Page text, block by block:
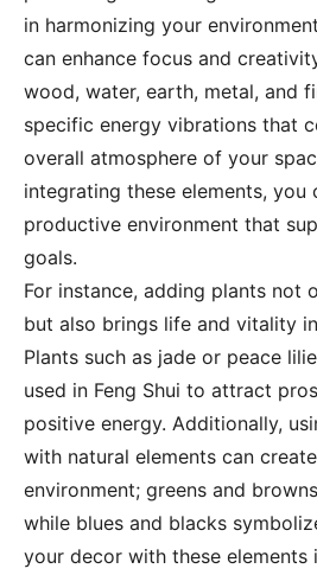
in harmonizing your
can enhance focus and
wood, water, earth, metal, and
specific energy vibrations that
overall atmosphere of your
integrating these elements, you
productive environment that
goals.
For instance, adding plants not
but also brings life and vitality
Plants such as jade or peace
used in Feng Shui to attract
positive energy. Additionally,
with natural elements can
environment; greens and
while blues and blacks
your decor with these elements